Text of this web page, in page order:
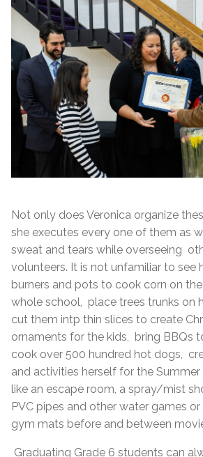
Not only does Veronica organize
she executes every one of them as
sweat and tears while overseeing
volunteers. It is not unfamiliar to see
burners and pots to cook corn on
whole school, place trees trunks on
cut them intp thin slices to create
ornaments for the kids, bring BBQs
cook over 500 hundred hot dogs,
and activities herself for the Summer
like an escape room, a spray/mist
PVC pipes and other water games
gym mats before and between
Graduating Grade 6 students can